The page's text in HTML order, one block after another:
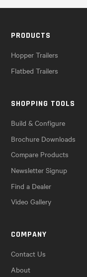
PRODUCTS
Hopper Trailers
Flatbed Trailers
SHOPPING TOOLS
Build & Configure
Brochure Downloads
Compare Products
Newsletter Signup
Find a Dealer
Video Gallery
COMPANY
Contact Us
About